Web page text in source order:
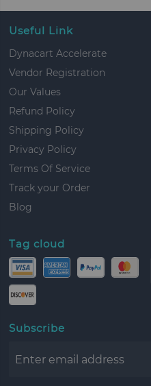
Useful Link
Dynacart Accelerate
Vendor Registration
Our Values
Refund Policy
Shipping Policy
Privacy Policy
Terms Of Service
Track your Order
Blog
Tag cloud
Subscribe